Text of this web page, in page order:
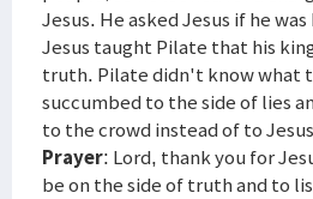
Jesus. He asked Jesus if he
Jesus taught Pilate that his
truth. Pilate didn't know what
succumbed to the side of lies
to the crowd instead of to
Prayer: Lord, thank you for
be on the side of truth and to